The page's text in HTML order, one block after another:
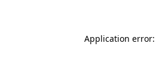
Application